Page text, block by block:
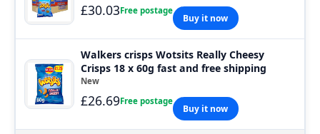
£30.03Free postage
Buy it now
Walkers crisps Wotsits Really Cheesy
Crisps 18 x 60g fast and free shipping
New
£26.69Free postage
Buy it now